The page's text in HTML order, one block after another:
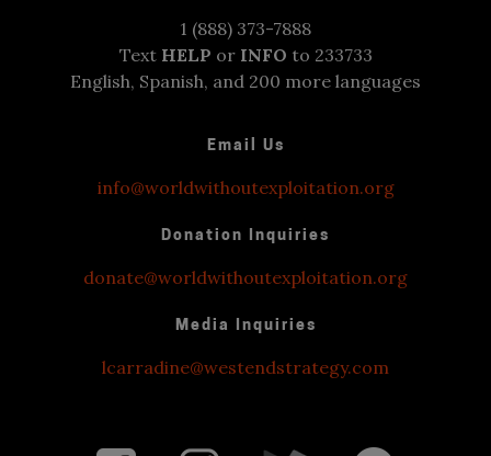
1 (888) 373-7888
Text HELP or INFO to 233733
English, Spanish, and 200 more languages
Email Us
info@worldwithoutexploitation.org
Donation Inquiries
donate@worldwithoutexploitation.org
Media Inquiries
lcarradine@westendstrategy.com